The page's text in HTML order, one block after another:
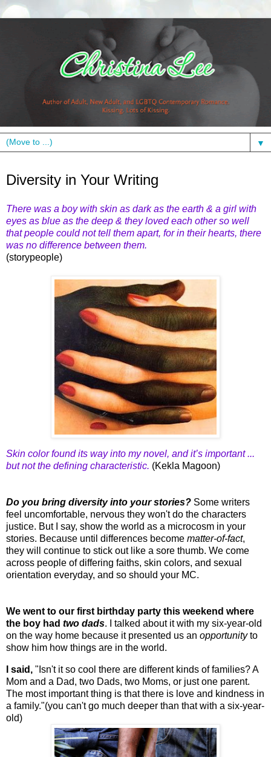
▼
Diversity in Your Writing
There was a boy with skin as dark as the earth & a girl with
eyes as blue as the deep & they loved each other so well
that people could not tell them apart, for in their hearts, there
was no difference between them.
(storypeople)
Skin color found its way into my novel, and it’s important ...
but not the defining characteristic. (Kekla Magoon)
Do you bring diversity into your stories? Some writers
feel uncomfortable, nervous they won't do the characters
justice. But I say, show the world as a microcosm in your
stories. Because until differences become matter-of-fact,
they will continue to stick out like a sore thumb. We come
across people of differing faiths, skin colors, and sexual
orientation everyday, and so should your MC.
We went to our first birthday party this weekend where
the boy had two dads. I talked about it with my six-year-old
on the way home because it presented us an opportunityto
show him how things are in the world.
I said, "Isn't it so cool there are different kinds of families? A
Mom and a Dad, two Dads, two Moms, or just one parent.
The most important thing is that there is love and kindness in
a family."(you can't go much deeper than that with a six-year-
old)